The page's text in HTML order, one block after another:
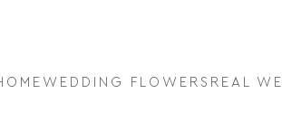
WEDDING FLOWERS REAL